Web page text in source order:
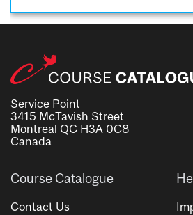
Service Point
3415 McTavish Street
Montreal QC H3A 0C8
Canada
Course Catalogue
Contact Us